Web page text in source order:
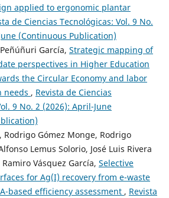
applied to ergonomic plantar
de Ciencias Tecnológicas: Vol. 9 No.
(Continuous Publication)
García, Strategic mapping of
perspectives in Higher Education
the Circular Economy and labor
needs , Revista de Ciencias
9 No. 2 (2026): April-June
Rodrigo Gómez Monge, Rodrigo
Lemus Solorio, José Luis Rivera
Vásquez García, Selective
for Ag(I) recovery from e-waste
based efficiency assessment , Revista